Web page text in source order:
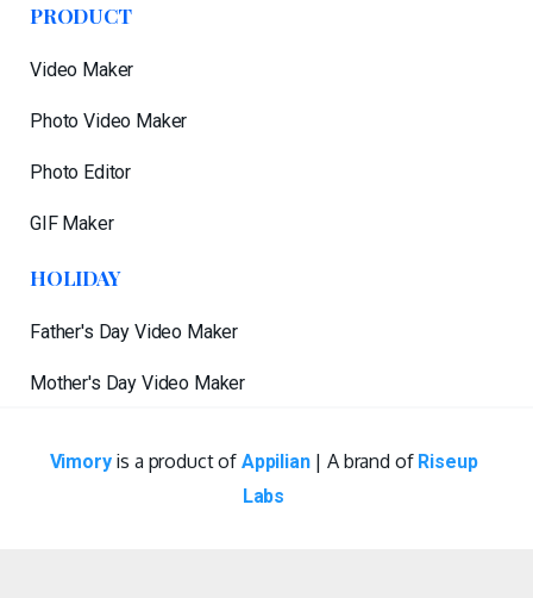
PRODUCT
Video Maker
Photo Video Maker
Photo Editor
GIF Maker
HOLIDAY
Father's Day Video Maker
Mother's Day Video Maker
Vimoryis a product of Appilian| A brand of Riseup
Labs